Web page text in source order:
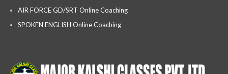
AIR FORCE GD/SRT Online Coaching
SPOKEN ENGLISH Online Coaching